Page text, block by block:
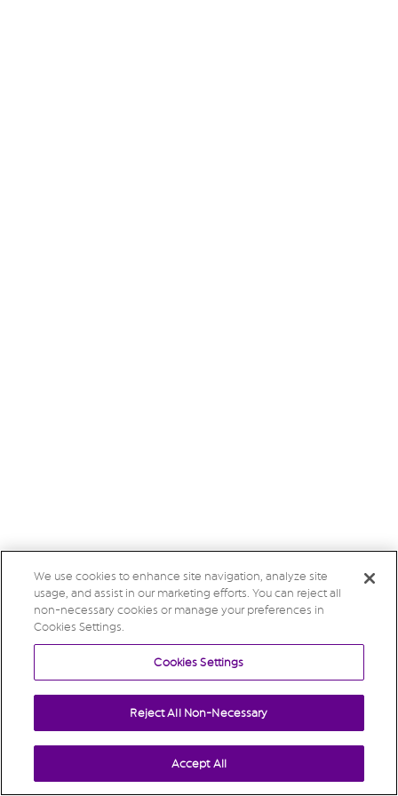
We use cookies to enhance site navigation, analyze site
usage, and assist in our marketing efforts. You can reject all
non-necessary cookies or manage your preferences in
Cookies Settings.
Cookies Settings
Reject All Non-Necessary
Accept All